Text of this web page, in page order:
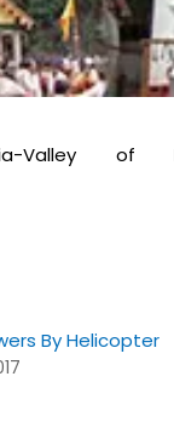
Valley of
By Helicopter